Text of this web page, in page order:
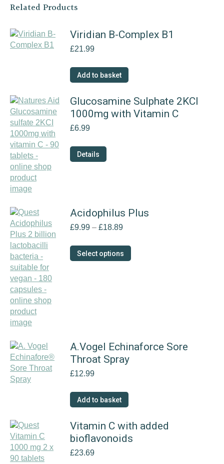
Related Products
Viridian B-Complex B1
£21.99
Add to basket
Glucosamine Sulphate 2KCI
1000mg with Vitamin C
£6.99
Details
Acidophilus Plus
£9.99 – £18.89Price
£9.99
through
Select options
This
product
chosen
A.Vogel Echinaforce Sore
Throat Spray
£12.99
Add to basket
Vitamin C with added
bioflavonoids
£23.69